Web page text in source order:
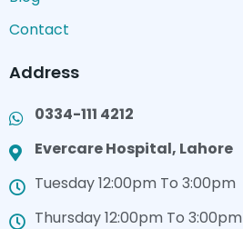
Contact
Address
0334-111 4212
Evercare Hospital, Lahore
Tuesday 12:00pm To 3:00pm
Thursday 12:00pm To 3:00pm